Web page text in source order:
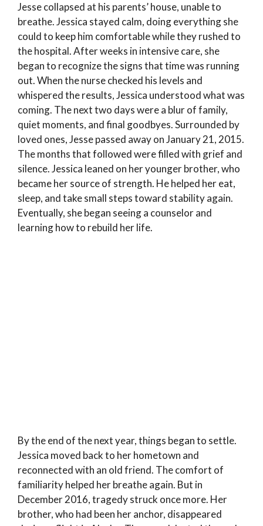
Jesse collapsed at his parents’ house, unable to
breathe. Jessica stayed calm, doing everything she
could to keep him comfortable while they rushed to
the hospital. After weeks in intensive care, she
began to recognize the signs that time was running
out. When the nurse checked his levels and
whispered the results, Jessica understood what was
coming. The next two days were a blur of family,
quiet moments, and final goodbyes. Surrounded by
loved ones, Jesse passed away on January 21, 2015.
The months that followed were filled with grief and
silence. Jessica leaned on her younger brother, who
became her source of strength. He helped her eat,
sleep, and take small steps toward stability again.
Eventually, she began seeing a counselor and
learning how to rebuild her life.
By the end of the next year, things began to settle.
Jessica moved back to her hometown and
reconnected with an old friend. The comfort of
familiarity helped her breathe again. But in
December 2016, tragedy struck once more. Her
brother, who had been her anchor, disappeared